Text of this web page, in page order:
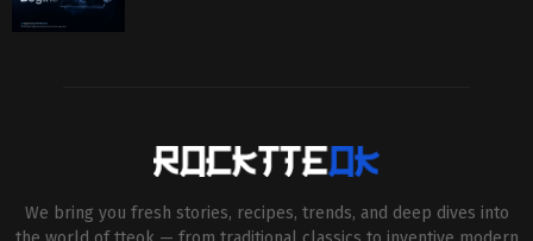
We bring you fresh stories, recipes, trends, and deep dives into